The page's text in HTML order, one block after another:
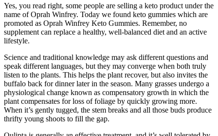
Yes, you read right, some people are selling a keto product under the
name of Oprah Winfrey. Today we found keto gummies which are
promoted as Oprah Winfrey Keto Gummies. Remember, no
supplement can replace a healthy, well-balanced diet and an active
lifestyle.
Science and traditional knowledge may ask different questions and
speak different languages, but they may converge when both truly
listen to the plants. This helps the plant recover, but also invites the
buffalo back for dinner later in the season. Many grasses undergo a
physiological change known as compensatory growth in which the
plant compensates for loss of foliage by quickly growing more.
When it’s gently tugged, the stem breaks and all those buds produce
thrifty young shoots to fill the gap.